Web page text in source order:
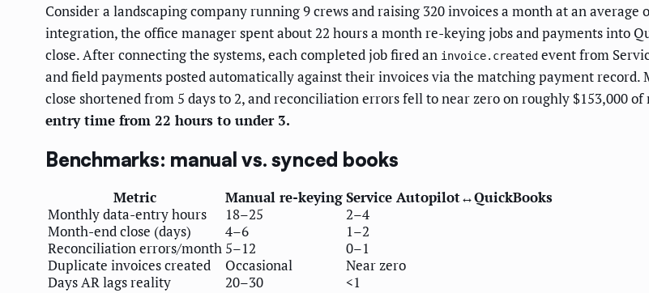
Consider a landscaping company running 9 crews and raising 320 invoices a month at an
integration, the office manager spent about 22 hours a month re-keying jobs and payments into
close. After connecting the systems, each completed job fired an invoice.created event from
and field payments posted automatically against their invoices via the matching payment
close shortened from 5 days to 2, and reconciliation errors fell to near zero on roughly $153,000
entry time from 22 hours to under 3.
Benchmarks: manual vs. synced books
Metric Manual re-keyingService Autopilot↔QuickBooks
Monthly data-entry hours
18–25
2–4
Month-end close (days)
4–6
1–2
Reconciliation errors/month 5–12
0–1
Duplicate invoices created
Occasional
Near zero
Days AR lags reality
20–30
<1